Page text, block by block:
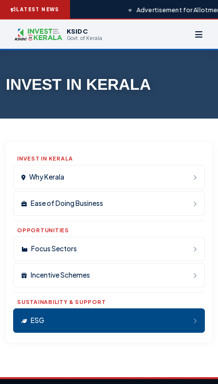
LATEST NEWS Advertisement for
KSIDC
Govt. of Kerala
INVEST IN KERALA
INVEST IN KERALA
Why Kerala
Ease of Doing Business
OPPORTUNITIES
Focus Sectors
Incentive Schemes
SUSTAINABILITY & SUPPORT
ESG